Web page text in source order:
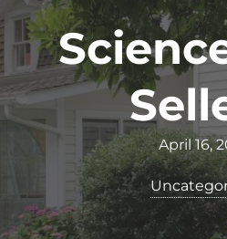
April 16,